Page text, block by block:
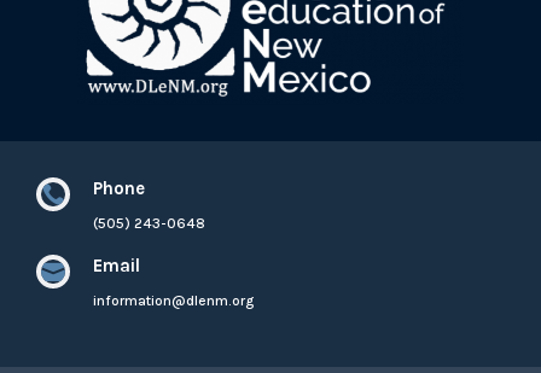
 Phone
(505) 243-0648
 Email
information@dlenm.org